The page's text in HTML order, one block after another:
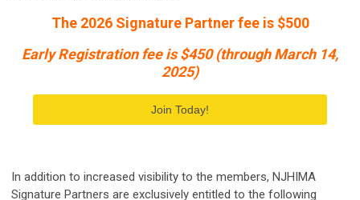
The 2026 Signature Partner fee is $500
Early Registration fee is $450 (through March 14,
2025)
Join Today!
In addition to increased visibility to the members, NJHIMA
Signature Partners are exclusively entitled to the following